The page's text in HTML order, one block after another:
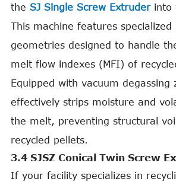
the SJ Single Screw Extruderinto
This machine features specialized
geometries designed to handle
melt flow indexes (MFI) of
Equipped with vacuum degassing
effectively strips moisture and
the melt, preventing structural
recycled pellets.
3.4 SJSZ Conical Twin Screw
If your facility specializes in